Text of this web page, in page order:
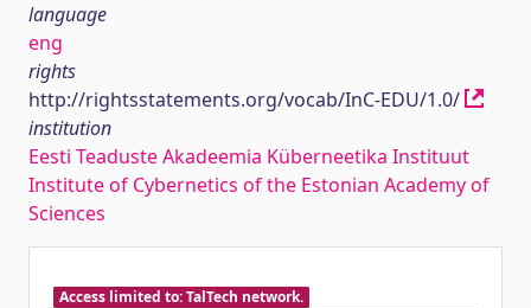
language
eng
rights
http://rightsstatements.org/vocab/InC-EDU/1.0/
institution
Eesti Teaduste Akadeemia Küberneetika Instituut
Institute of Cybernetics of the Estonian Academy of
Sciences
Access limited to: TalTech network.